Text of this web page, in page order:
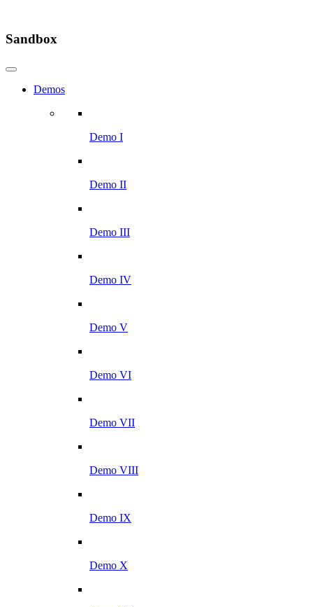
Sandbox
Demos
Demo I
Demo II
Demo III
Demo IV
Demo V
Demo VI
Demo VII
Demo VIII
Demo IX
Demo X